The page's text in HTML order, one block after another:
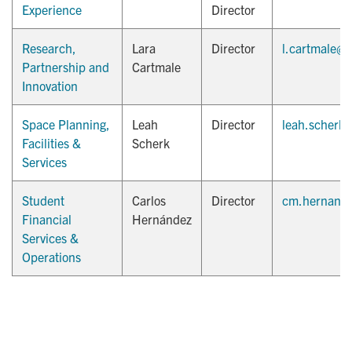
Experience
Director
Research,
Partnership and
Innovation
Lara
Cartmale
Director
Space Planning,
Facilities &
Services
Leah
Scherk
Director
Student
Financial
Services &
Operations
Carlos
Hernández
Director